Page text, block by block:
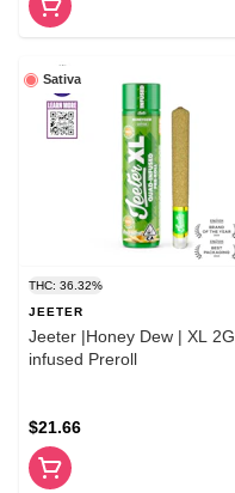
Sativa
THC: 36.32%
JEETER
Jeeter |Honey Dew | XL 2G
infused Preroll
$21.66